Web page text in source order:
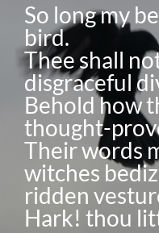
So long my
bird.
Thee shall
disgraceful
Behold how
thought-
Their words
witches
ridden
Hark! thou